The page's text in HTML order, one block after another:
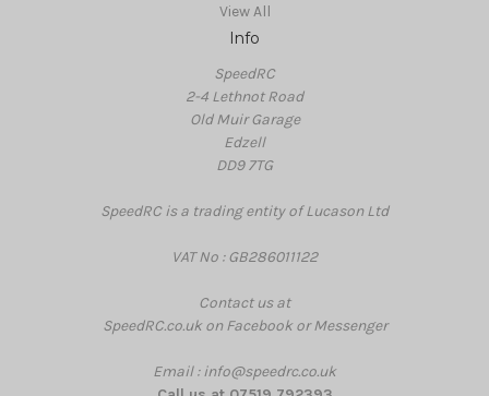
View All
Info
SpeedRC
2-4 Lethnot Road
Old Muir Garage
Edzell
DD9 7TG
SpeedRC is a trading entity of Lucason Ltd
VAT No : GB286011122
Contact us at
SpeedRC.co.uk on Facebook or Messenger
Email : info@speedrc.co.uk